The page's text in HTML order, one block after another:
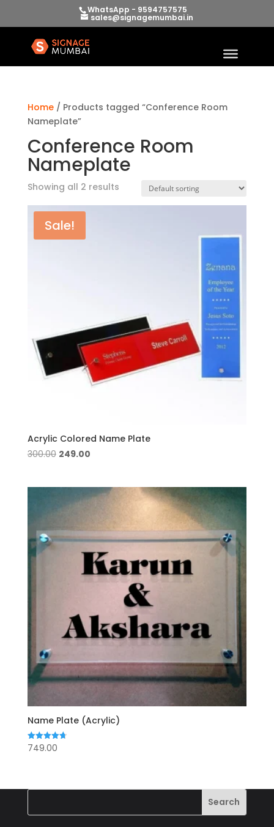
WhatsApp - 9594757575
sales@signagemumbai.in
Home/ Products tagged “Conference Room
Nameplate”
Conference Room
Nameplate
Showing all 2 results
Sale!
Acrylic Colored Name Plate
300.00 Original
₹300.00.
249.00Current
₹249.00.
Name Plate (Acrylic)
Rated
4.71
749.00